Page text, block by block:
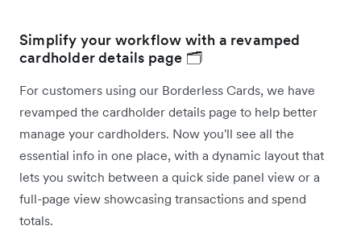
Simplify your workflow with a revamped
cardholder details page 🗂️
For customers using our Borderless Cards, we have
revamped the cardholder details page to help better
manage your cardholders. Now you'll see all the
essential info in one place, with a dynamic layout that
lets you switch between a quick side panel view or a
full-page view showcasing transactions and spend
totals.